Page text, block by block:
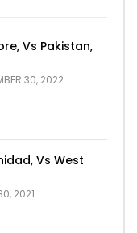
Vs Pakistan,
30, 2022
Vs West
2021